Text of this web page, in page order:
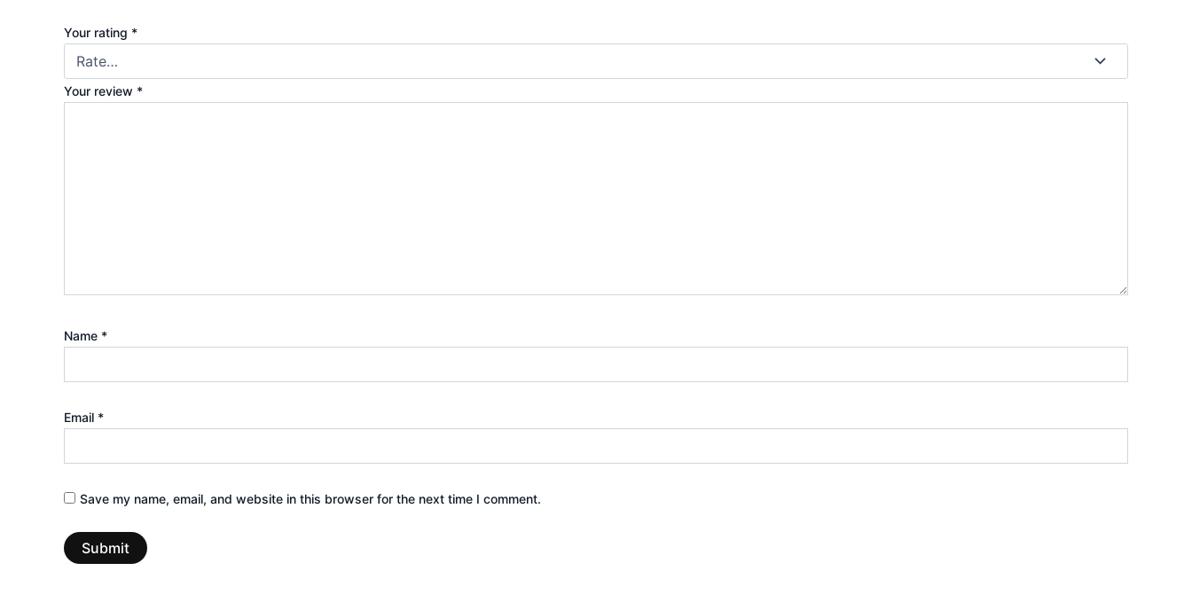
Your rating *
Your review *
Name *
Email *
Save my name, email, and website in this browser for the next time I comment.